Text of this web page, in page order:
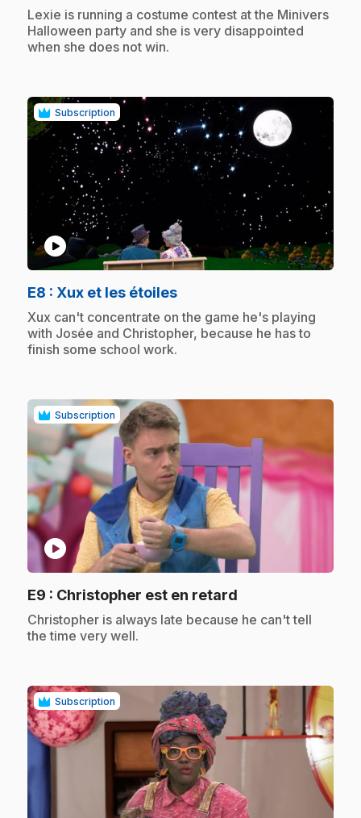
.Lexie is running a costume contest at the Minivers
Halloween party and she is very disappointed
when she does not win.
Subscription
play_circle
E8 : Xux et les étoiles.
.Xux can't concentrate on the game he's playing
with Josée and Christopher, because he has to
finish some school work.
Subscription
play_circle
E9 : Christopher est en retard
.Christopher is always late because he can't tell
the time very well.
Subscription